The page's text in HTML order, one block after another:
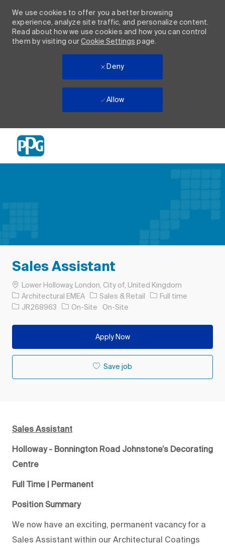
We use cookies to offer you a better browsing
experience, analyze site traffic, and personalize content.
Read about how we use cookies and how you can control
them by visiting ourCookie Settings page.
Deny
Allow
Sales Assistant
Location
Lower Holloway, London, City of, United Kingdom
Architectural EMEA
Category
Sales & Retail Job Type
Full time
Job IdJR268963 On-Site On-Site
Apply Now
Save job
Sales Assistant
Holloway - Bonnington Road Johnstone’s Decorating
Centre
Full Time | Permanent
Position Summary
We now have an exciting, permanent vacancy for a
Sales Assistant within our Architectural Coatings